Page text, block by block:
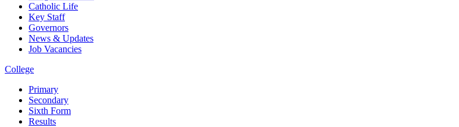
Catholic Life
Key Staff
Governors
News & Updates
Job Vacancies
College
Primary
Secondary
Sixth Form
Results